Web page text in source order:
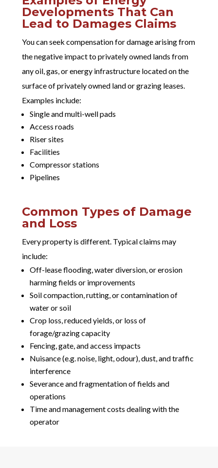
Developments That Can
Lead to Damages Claims
You can seek compensation for damage arising from
the negative impact to privately owned lands from
any oil, gas, or energy infrastructure located on the
surface of privately owned land or grazing leases.
Examples include:
Single and multi-well pads
Access roads
Riser sites
Facilities
Compressor stations
Pipelines
Common Types of Damage
and Loss
Every property is different. Typical claims may
include:
Off-lease flooding, water diversion, or erosion
harming fields or improvements
Soil compaction, rutting, or contamination of
water or soil
Crop loss, reduced yields, or loss of
forage/grazing capacity
Fencing, gate, and access impacts
Nuisance (e.g. noise, light, odour), dust, and traffic
interference
Severance and fragmentation of fields and
operations
Time and management costs dealing with the
operator